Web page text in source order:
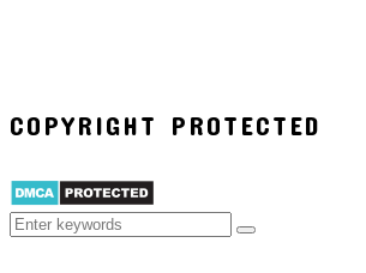
COPYRIGHT PROTECTED